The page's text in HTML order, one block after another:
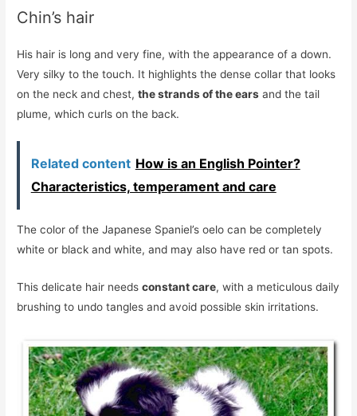
Chin’s hair
His hair is long and very fine, with the appearance of a down.
Very silky to the touch. It highlights the dense collar that looks
on the neck and chest,the strands of the ears and the tail
plume, which curls on the back.
Related content How is an English Pointer?
Characteristics, temperament and care
The color of the Japanese Spaniel’s oelo can be completely
white or black and white, and may also have red or tan spots.
This delicate hair needsconstant care, with a meticulous daily
brushing to undo tangles and avoid possible skin irritations.